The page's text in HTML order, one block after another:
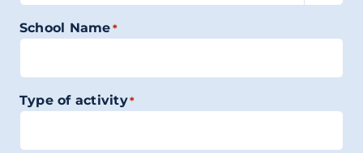
School Name*
Type of activity*